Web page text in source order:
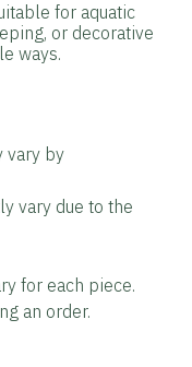
for aquatic
or decorative
ways.
vary by
vary due to the
for each piece.
an order.